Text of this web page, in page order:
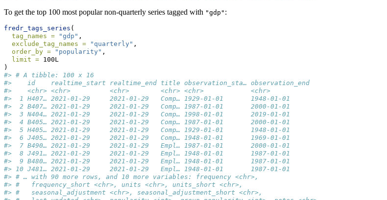
To get the top 100 most popular non-quarterly series tagged with "gdp" :
fredr_tags_series (
tag_names =
"gdp" ,
exclude_tag_names =
"quarterly" ,
order_by =
"popularity" ,
limit = 100L
)
#> # A tibble: 100 x 16
#>    id    realtime_start realtime_end title observation_sta… observation_end
#>    <chr> <chr>          <chr>        <chr> <chr>            <chr>
#>  1 H407… 2021-01-29     2021-01-29   Comp… 1929-01-01       1948-01-01
#>  2 B407… 2021-01-29     2021-01-29   Comp… 1987-01-01       2000-01-01
#>  3 N404… 2021-01-29     2021-01-29   Comp… 1998-01-01       2019-01-01
#>  4 B405… 2021-01-29     2021-01-29   Comp… 1987-01-01       2000-01-01
#>  5 H405… 2021-01-29     2021-01-29   Comp… 1929-01-01       1948-01-01
#>  6 J405… 2021-01-29     2021-01-29   Comp… 1948-01-01       1969-01-01
#>  7 B490… 2021-01-29     2021-01-29   Empl… 1987-01-01       2000-01-01
#>  8 J491… 2021-01-29     2021-01-29   Empl… 1948-01-01       1987-01-01
#>  9 B480… 2021-01-29     2021-01-29   Empl… 1948-01-01       1987-01-01
#> 10 J481… 2021-01-29     2021-01-29   Empl… 1948-01-01       1987-01-01
#> # … with 90 more rows, and 10 more variables: frequency <chr>,
#> #   frequency_short <chr>, units <chr>, units_short <chr>,
#> #   seasonal_adjustment <chr>, seasonal_adjustment_short <chr>,